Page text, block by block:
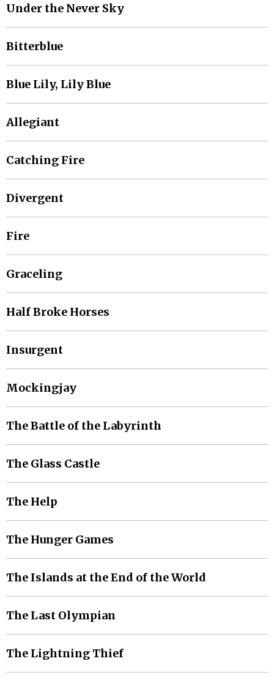
Under the Never Sky
Bitterblue
Blue Lily, Lily Blue
Allegiant
Catching Fire
Divergent
Fire
Graceling
Half Broke Horses
Insurgent
Mockingjay
The Battle of the Labyrinth
The Glass Castle
The Help
The Hunger Games
The Islands at the End of the World
The Last Olympian
The Lightning Thief